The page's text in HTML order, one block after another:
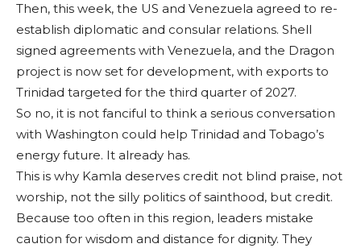
Then, this week, the US and Venezuela agreed to re-
establish diplomatic and consular relations. Shell
signed agreements with Venezuela, and the Dragon
project is now set for development, with exports to
Trinidad targeted for the third quarter of 2027.
So no, it is not fanciful to think a serious conversation
with Washington could help Trinidad and Tobago’s
energy future. It already has.
This is why Kamla deserves credit not blind praise, not
worship, not the silly politics of sainthood, but credit.
Because too often in this region, leaders mistake
caution for wisdom and distance for dignity. They